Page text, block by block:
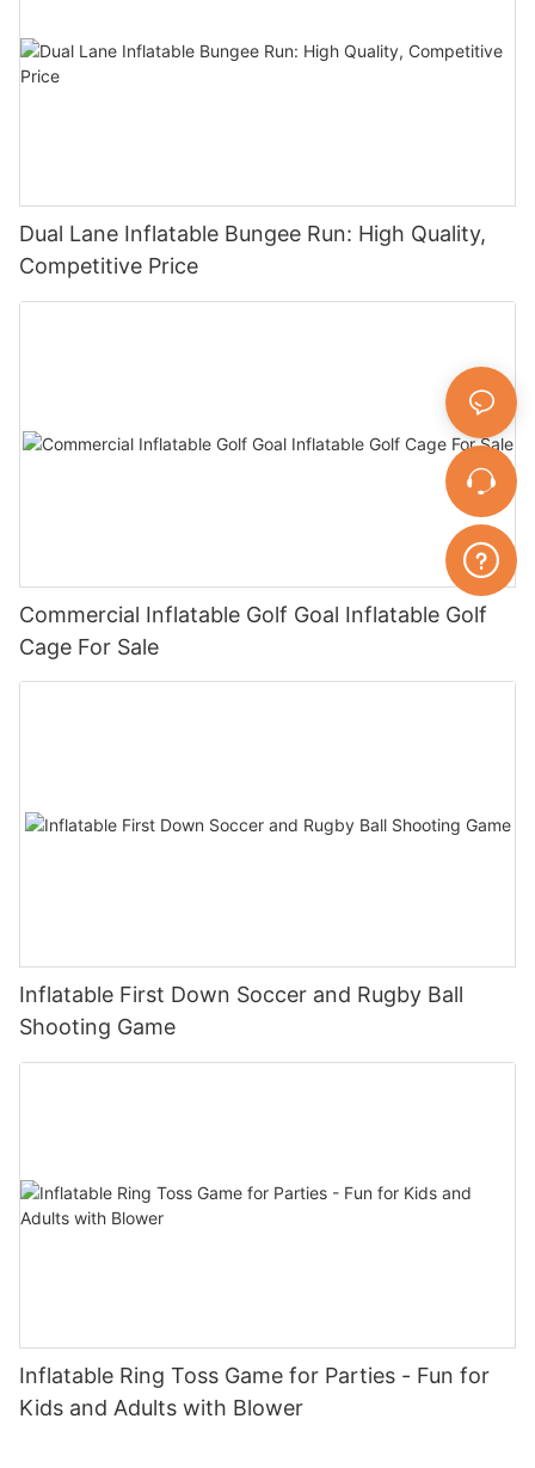
Dual Lane Inflatable Bungee Run: High Quality,
Competitive Price
Commercial Inflatable Golf Goal Inflatable Golf
Cage For Sale
Inflatable First Down Soccer and Rugby Ball
Shooting Game
Inflatable Ring Toss Game for Parties - Fun for
Kids and Adults with Blower